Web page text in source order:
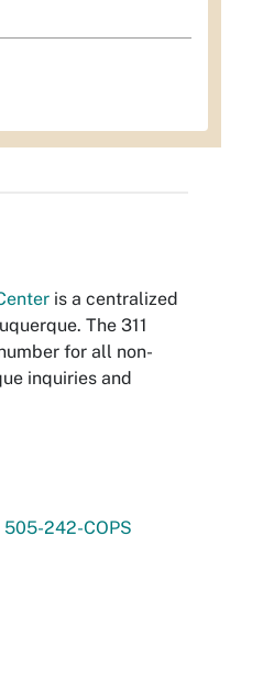
is a centralized
The 311
for all non-
inquiries and
505-242-COPS